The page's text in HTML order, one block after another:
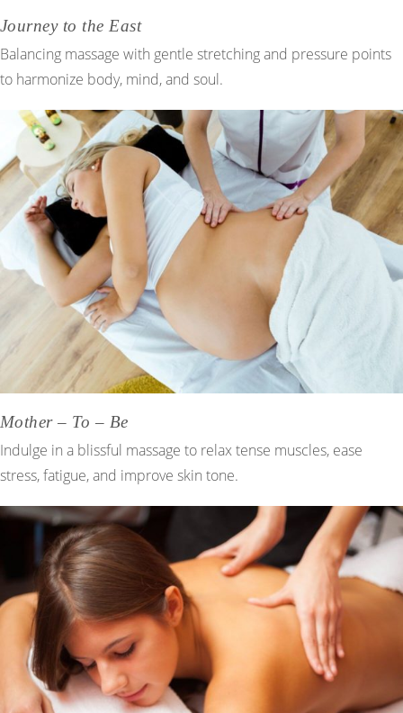
Journey to the East
Balancing massage with gentle stretching and pressure points
to harmonize body, mind, and soul.
Mother – To – Be
Indulge in a blissful massage to relax tense muscles, ease
stress, fatigue, and improve skin tone.